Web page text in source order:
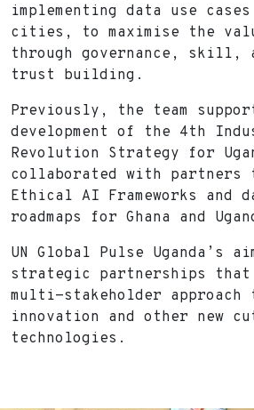
implementing data use
cities, to maximise the
through governance, skill,
trust building.
Previously, the team
development of the 4th
Revolution Strategy for
collaborated with partners
Ethical AI Frameworks and
roadmaps for Ghana and
UN Global Pulse Uganda’s
strategic partnerships
multi-stakeholder
innovation and other new
technologies.